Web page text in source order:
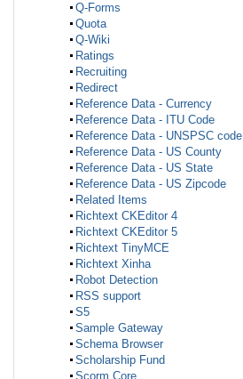
Q-Forms
Quota
Q-Wiki
Ratings
Recruiting
Redirect
Reference Data - Currency
Reference Data - ITU Code
Reference Data - UNSPSC code
Reference Data - US County
Reference Data - US State
Reference Data - US Zipcode
Related Items
Richtext CKEditor 4
Richtext CKEditor 5
Richtext TinyMCE
Richtext Xinha
Robot Detection
RSS support
S5
Sample Gateway
Schema Browser
Scholarship Fund
Scorm Core